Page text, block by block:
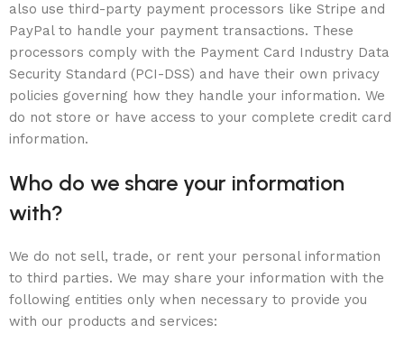
also use third-party payment processors like Stripe and
PayPal to handle your payment transactions. These
processors comply with the Payment Card Industry Data
Security Standard (PCI-DSS) and have their own privacy
policies governing how they handle your information. We
do not store or have access to your complete credit card
information.
Who do we share your information
with?
We do not sell, trade, or rent your personal information
to third parties. We may share your information with the
following entities only when necessary to provide you
with our products and services: